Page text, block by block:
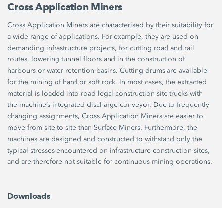
Cross Application Miners
Cross Application Miners are characterised by their suitability for
a wide range of applications. For example, they are used on
demanding infrastructure projects, for cutting road and rail
routes, lowering tunnel floors and in the construction of
harbours or water retention basins. Cutting drums are available
for the mining of hard or soft rock. In most cases, the extracted
material is loaded into road-legal construction site trucks with
the machine’s integrated discharge conveyor. Due to frequently
changing assignments, Cross Application Miners are easier to
move from site to site than Surface Miners. Furthermore, the
machines are designed and constructed to withstand only the
typical stresses encountered on infrastructure construction sites,
and are therefore not suitable for continuous mining operations.
Downloads